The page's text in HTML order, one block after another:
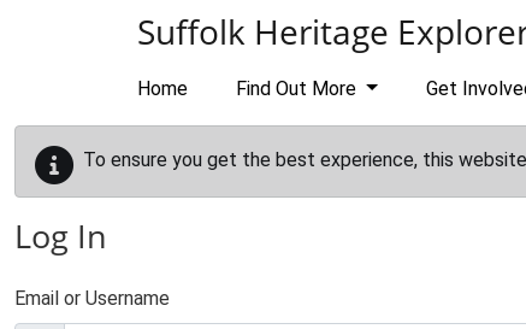
Suffolk Heritage
Home Find Out More Get
To ensure you get the best experience, this
Log In
Email or Username